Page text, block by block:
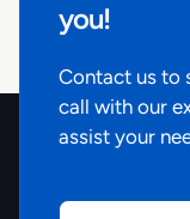
you!
Contact us to
call with our
assist your